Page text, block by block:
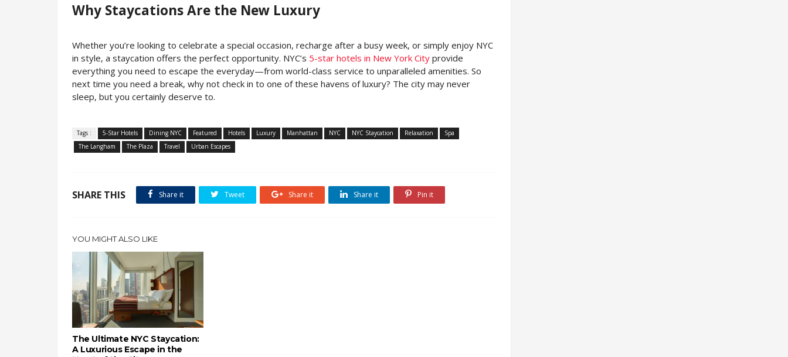
Why Staycations Are the New Luxury
Whether you’re looking to celebrate a special occasion, recharge after a busy week, or simply enjoy NYC
in style, a staycation offers the perfect opportunity. NYC’s 5-star hotels in New York City provide
everything you need to escape the everyday—from world-class service to unparalleled amenities. So
next time you need a break, why not check in to one of these havens of luxury? The city may never
sleep, but you certainly deserve to.
Tags : 5-Star Hotels Dining NYC Featured Hotels Luxury Manhattan NYC NYC Staycation Relaxation
Spa
The Langham
The Plaza Travel Urban Escapes
SHARE THIS Share it Tweet Share it Share it Pin it
YOU MIGHT ALSO LIKE
The Ultimate NYC Staycation:
A Luxurious Escape in the